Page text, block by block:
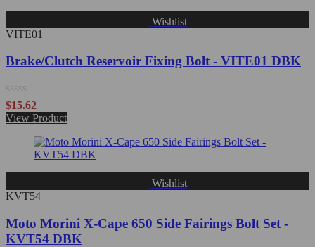
Wishlist
VITE01
Brake/Clutch Reservoir Fixing Bolt - VITE01 DBK
Rated
0
out
$15.62
View Product
Wishlist
KVT54
Moto Morini X-Cape 650 Side Fairings Bolt Set -
KVT54 DBK